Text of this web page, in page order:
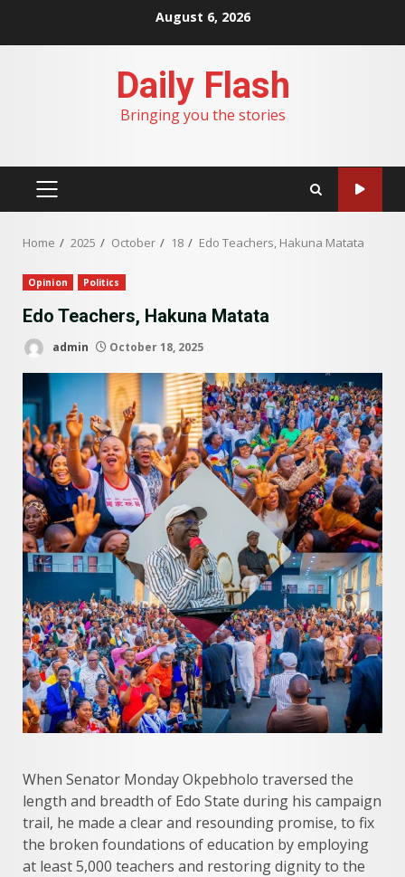
August 6, 2026
Daily Flash
Bringing you the stories
PRIMARY
Home 2025 October 18 Edo Teachers, Hakuna Matata
Opinion Politics
Edo Teachers, Hakuna Matata
admin October 18, 2025
When Senator Monday Okpebholo traversed the
length and breadth of Edo State during his campaign
trail, he made a clear and resounding promise, to fix
the broken foundations of education by employing
at least 5,000 teachers and restoring dignity to the